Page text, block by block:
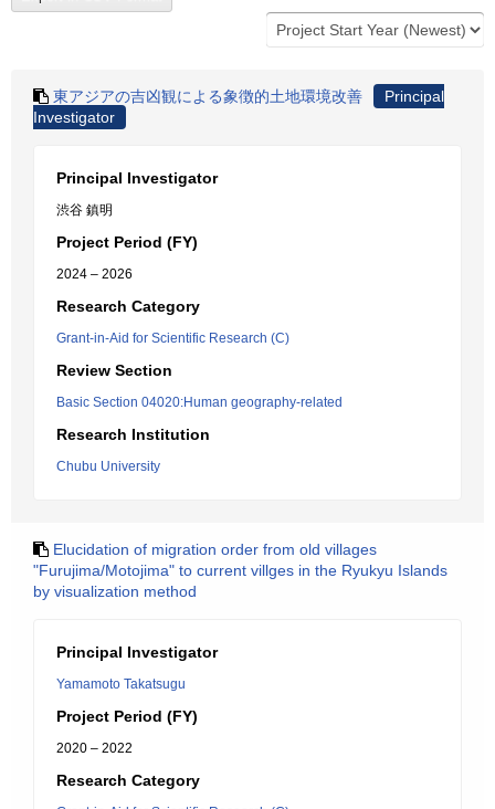
東アジアの吉凶観による象徴的土地環境改善
Principal
Investigator
Principal Investigator
渋谷 鎮明
Project Period (FY)
2024 – 2026
Research Category
Grant-in-Aid for Scientific Research (C)
Review Section
Basic Section 04020:Human geography-related
Research Institution
Chubu University
Elucidation of migration order from old villages
"Furujima/Motojima" to current villges in the Ryukyu Islands
by visualization method
Principal Investigator
Yamamoto Takatsugu
Project Period (FY)
2020 – 2022
Research Category